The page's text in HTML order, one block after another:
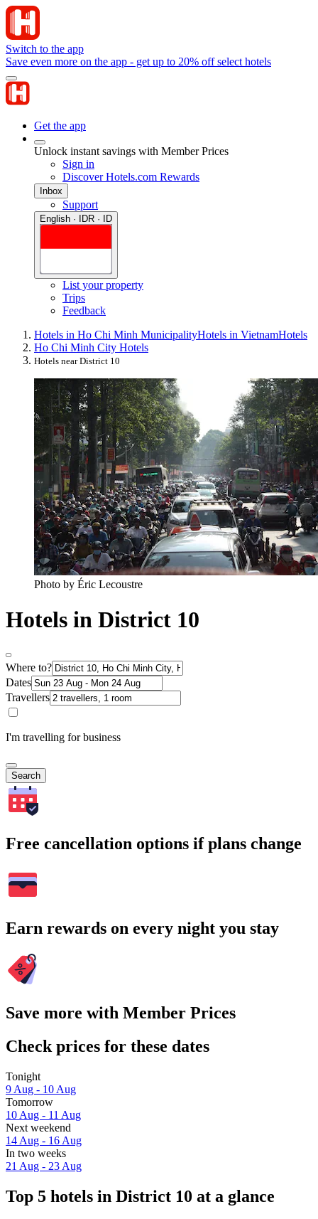
Switch to the app
Save even more on the app - get up to 20% off select hotels
Get the app
Unlock instant savings with Member Prices
Sign in
Discover Hotels.com Rewards
Inbox
Support
English · IDR · ID
List your property
Trips
Feedback
Hotels in Ho Chi Minh MunicipalityHotels in VietnamHotels
Ho Chi Minh City Hotels
Hotels near District 10
Photo by Éric Lecoustre
Hotels in District 10
Where to?
Dates
Travellers
I'm travelling for business
Search
Free cancellation options if plans change
Earn rewards on every night you stay
Save more with Member Prices
Check prices for these dates
Tonight
9 Aug - 10 Aug
Tomorrow
10 Aug - 11 Aug
Next weekend
14 Aug - 16 Aug
In two weeks
21 Aug - 23 Aug
Top 5 hotels in District 10 at a glance